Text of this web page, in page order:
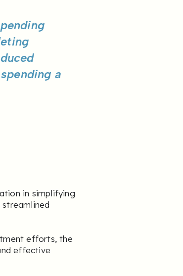
a
in simplifying
efforts, the
effective